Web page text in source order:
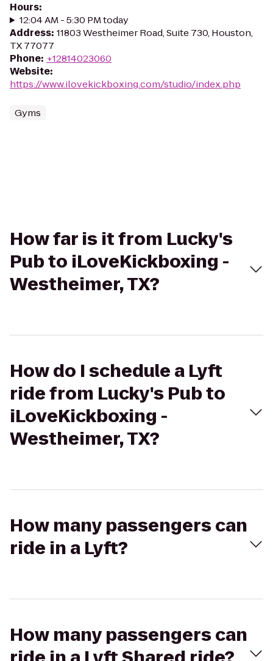
Hours:
12:04 AM - 5:30 PM today
Address: 11803 Westheimer Road, Suite 730, Houston,
TX 77077
Phone: +12814023060
Website:
https://www.ilovekickboxing.com/studio/index.php
Gyms
How far is it from Lucky's
Pub to iLoveKickboxing -
Westheimer, TX?
How do I schedule a Lyft
ride from Lucky's Pub to
iLoveKickboxing -
Westheimer, TX?
How many passengers can
ride in a Lyft?
How many passengers can